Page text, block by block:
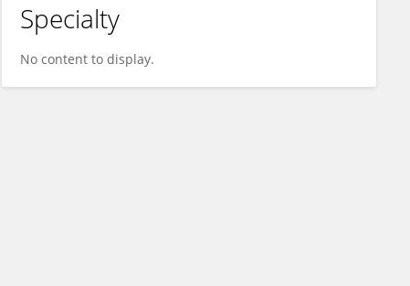
Specialty
No content to display.